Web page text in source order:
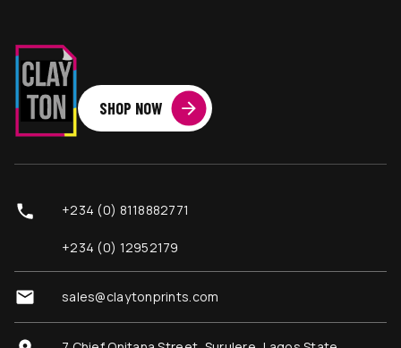
SHOP NOW
+234 (0) 8118882771
+234 (0) 12952179
sales@claytonprints.com